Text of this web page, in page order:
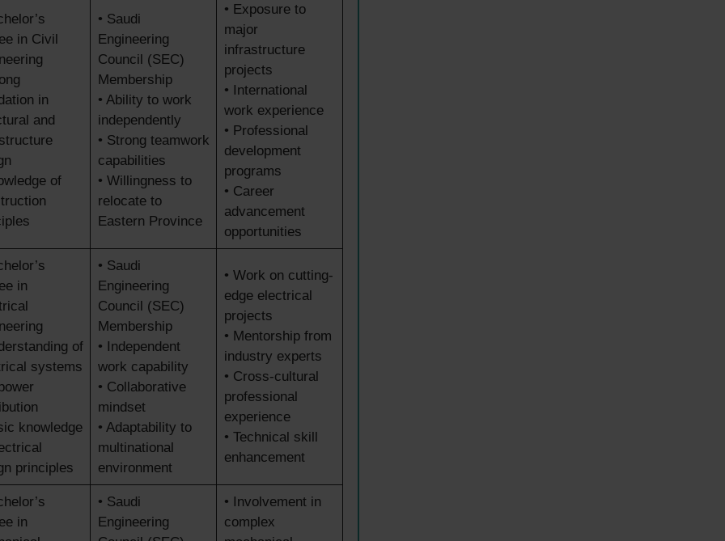
in Civil
in
and
of
• Saudi
Engineering
Council (SEC)
Membership
• Ability to work
independently
• Strong teamwork
capabilities
• Willingness to
relocate to
Eastern Province
• Exposure to
major
infrastructure
projects
• International
work experience
• Professional
development
programs
• Career
advancement
opportunities
in
of
systems
knowledge
principles
• Saudi
Engineering
Council (SEC)
Membership
• Independent
work capability
• Collaborative
mindset
• Adaptability to
multinational
environment
• Work on cutting-
edge electrical
projects
• Mentorship from
industry experts
• Cross-cultural
professional
experience
• Technical skill
enhancement
in
• Saudi
Engineering
• Involvement in
complex